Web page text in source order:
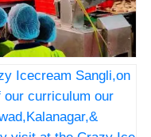
5th December 2025.
our little